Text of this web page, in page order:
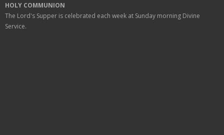
HOLY COMMUNION
The Lord's Supper is celebrated each week at Sunday morning Divine
Service.